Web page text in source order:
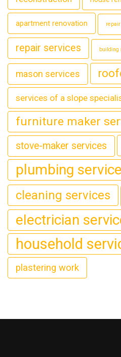
apartment renovation
repair services building
mason services
services of a slope
furniture maker
stove-maker services
plumbing
cleaning services
electrician
household
plastering work